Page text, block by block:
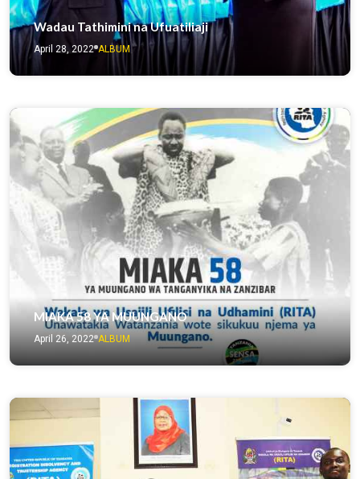
Wadau Tathimini na Ufuatiliaji
April 28, 2022 ALBUM
MIAKA 58 YA MUUNGANO
April 26, 2022 ALBUM